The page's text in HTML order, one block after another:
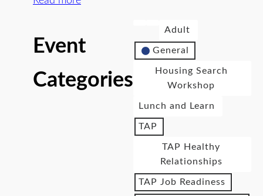
Event
Categories
Adult
General
Housing Search
Workshop
Lunch and Learn
TAP
TAP Healthy
Relationships
TAP Job Readiness